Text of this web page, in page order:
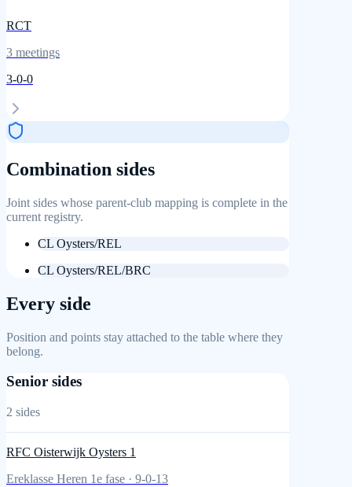
RCT
3 meetings
3-0-0
Combination sides
Joint sides whose parent-club mapping is complete in the
current registry.
CL Oysters/REL
CL Oysters/REL/BRC
Every side
Position and points stay attached to the table where they
belong.
Senior sides
2 sides
RFC Oisterwijk Oysters 1
Ereklasse Heren 1e fase · 9-0-13